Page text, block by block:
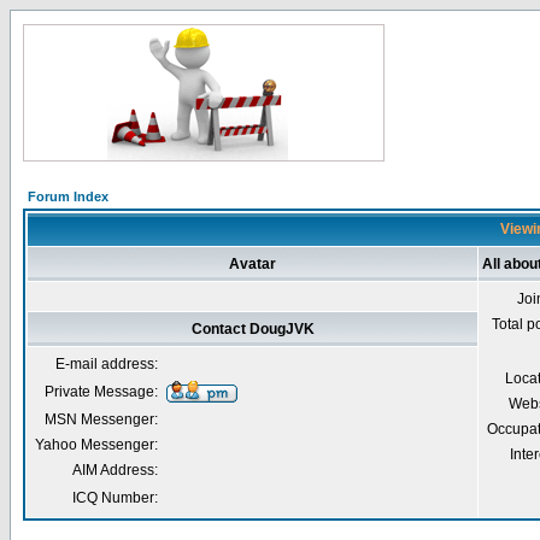
Forum Index
Avatar All
Total
Contact DougJVK
E-mail address:
Private Message:
MSN Messenger:
Yahoo Messenger:
AIM Address:
ICQ Number: